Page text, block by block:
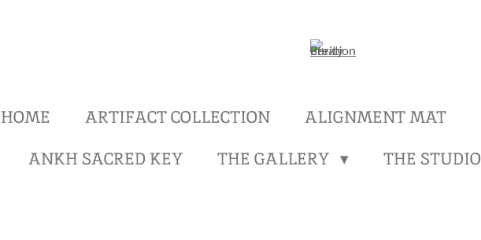
HOME ARTIFACT COLLECTION ALIGNMENT MAT
ANKH SACRED KEY
THE GALLERY THE STUDIO